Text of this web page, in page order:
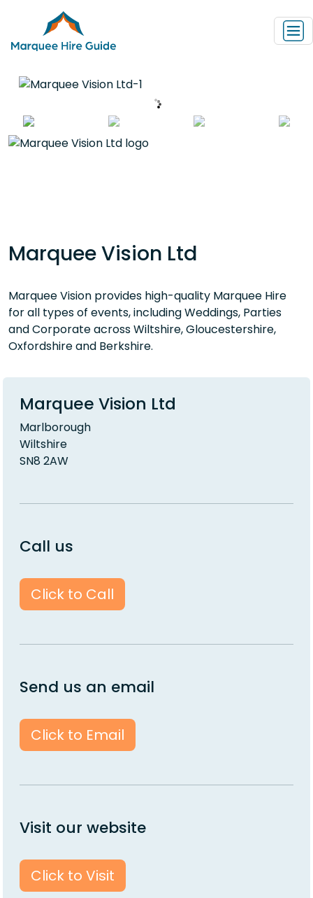
Marquee Vision Ltd
Marquee Vision provides high-quality Marquee Hire
for all types of events, including Weddings, Parties
and Corporate across Wiltshire, Gloucestershire,
Oxfordshire and Berkshire.
Marquee Vision Ltd
Marlborough
Wiltshire
SN8 2AW
Call us
Click to Call
Send us an email
Click to Email
Visit our website
Click to Visit